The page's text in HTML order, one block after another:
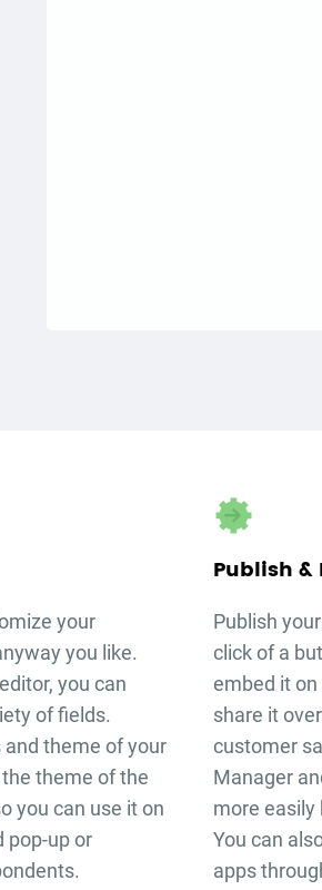
your
you like.
you can
of fields.
and theme of your
theme of the
you can use it on
pop-up or
Publish
Publish your
click of a
embed it
share it
customer
Manager
more easily
You can
apps